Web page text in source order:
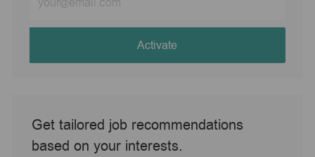
Email
address
Activate
Get tailored job recommendations
based on your interests.